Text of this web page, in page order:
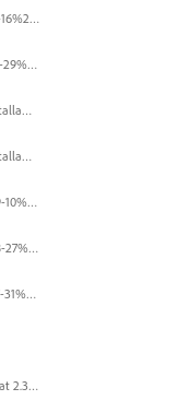
Screenshot%202025-11-16%20at%208.54.27%E2%80%AFPM.png
Screenshot%202025-10-29%20102345.png
Captura%20de%20pantalla%202025-09-18%20a%20la(s)%202.44.41%E2%80%AFp.m..png
Captura%20de%20pantalla%202025-09-18%20a%20la(s)%202.44.36%E2%80%AFp.m..png
Screenshot%202025-09-10%20at%2020.26.01.png
Screenshot%202025-08-27%20at%209.06.57%E2%80%AFAM.png
Screenshot%202025-07-31%20at%204.09.06%E2%80%AFPM.png
Screenshot 2025-04-16 at 2.32.56 PM.png